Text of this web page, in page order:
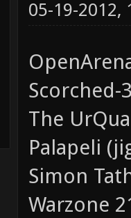
05-19-2012,
Scorched-
The
Palapeli
Simon
Warzone